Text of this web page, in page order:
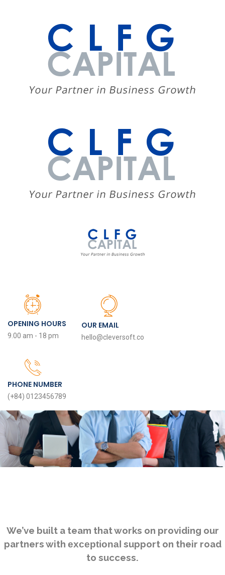
OPENING HOURS
9.00 am - 18 pm
OUR EMAIL
hello@cleversoft.co
PHONE NUMBER
(+84) 0123456789
We’ve built a team that works on providing our
partners with exceptional support on their road
to success.